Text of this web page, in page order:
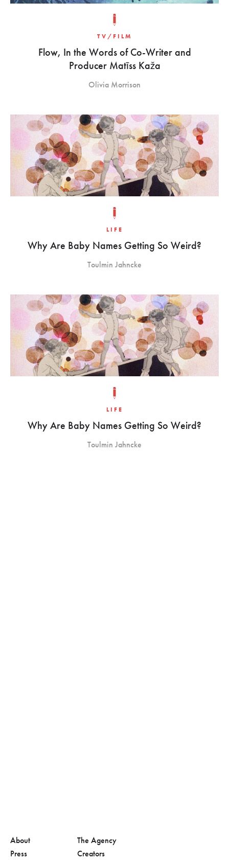
TV/FILM
Flow, In the Words of Co-Writer and
Producer Matīss Kaža
Olivia Morrison
LIFE
Why Are Baby Names Getting So Weird?
Toulmin Jahncke
LIFE
Why Are Baby Names Getting So Weird?
Toulmin Jahncke
About
Press
The Agency
Creators